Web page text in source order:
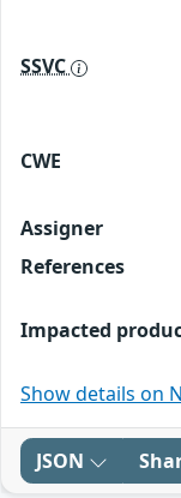
SSVC
CWE
Assigner
References
Impacted
Show details on
JSON